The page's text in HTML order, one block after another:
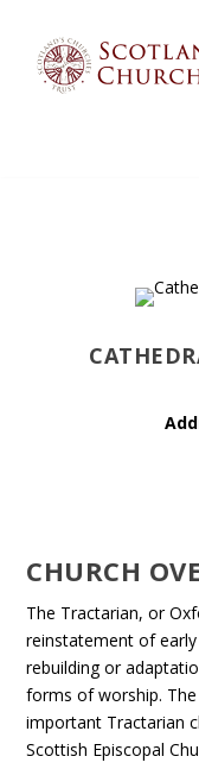
CHURCH
The Tractarian, or
reinstatement of
rebuilding or
forms of worship.
important Tractarian
Scottish Episcopal